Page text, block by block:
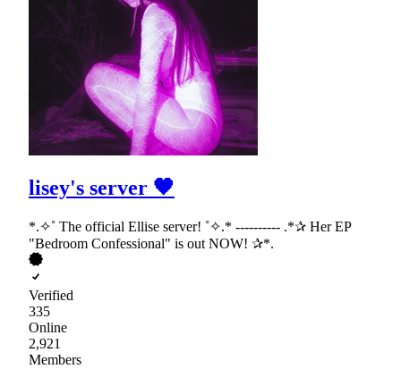
lisey's server 🖤
*.✧˚ The official Ellise server! ˚✧.* ---------- .*✰ Her EP
"Bedroom Confessional" is out NOW! ✰*.
Verified
335
Online
2,921
Members